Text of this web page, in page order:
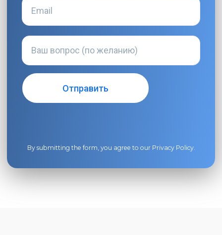
By submitting the form, you agree to our Privacy Policy.